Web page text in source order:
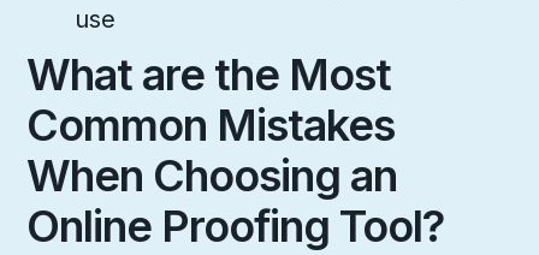
use
What are the Most
Common Mistakes
When Choosing an
Online Proofing Tool?